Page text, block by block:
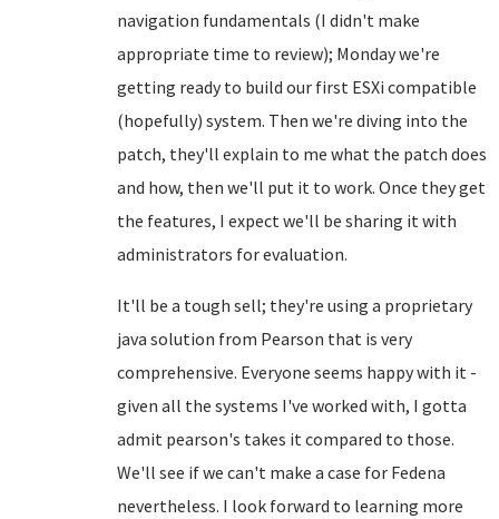
navigation fundamentals (I didn't make
appropriate time to review); Monday we're
getting ready to build our first ESXi compatible
(hopefully) system. Then we're diving into the
patch, they'll explain to me what the patch does
and how, then we'll put it to work. Once they get
the features, I expect we'll be sharing it with
administrators for evaluation.
It'll be a tough sell; they're using a proprietary
java solution from Pearson that is very
comprehensive. Everyone seems happy with it -
given all the systems I've worked with, I gotta
admit pearson's takes it compared to those.
We'll see if we can't make a case for Fedena
nevertheless. I look forward to learning more